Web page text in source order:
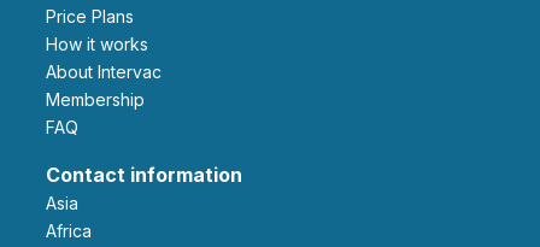
Price Plans
How it works
About Intervac
Membership
FAQ
Contact information
Asia
Africa